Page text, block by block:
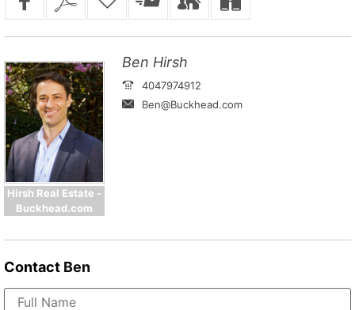
Hirsh Real Estate -
Buckhead.com
Ben Hirsh
4047974912
Ben@Buckhead.com
Contact Ben